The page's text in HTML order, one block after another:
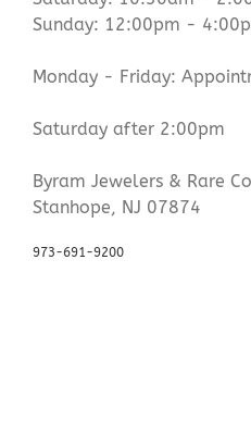
Sunday: 12:00pm -
Monday - Friday:
Saturday after 2:00pm
Byram Jewelers & Rare
Stanhope, NJ 07874
973-691-9200